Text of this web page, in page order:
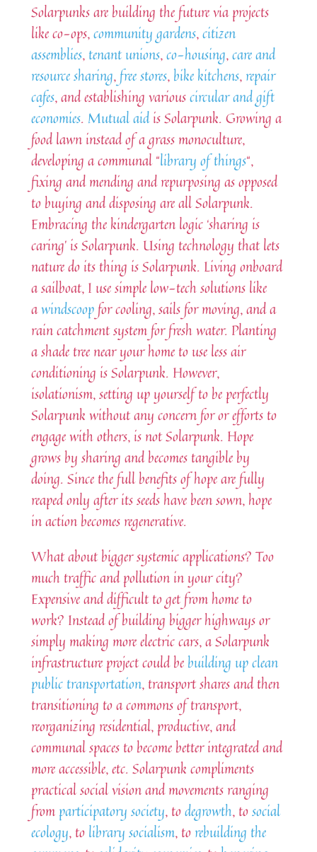
Solarpunks are building the future via projects
like co-ops,community gardens,citizen
assemblies, tenant unions,co-housing,care and
resource sharing, free stores,bike kitchens, repair
cafes, and establishing variouscircular and gift
economies. Mutual aidis Solarpunk. Growing a
food lawn instead of a grass monoculture,
developing a communal “library of things“,
fixing and mending and repurposing as opposed
to buying and disposing are all Solarpunk.
Embracing the kindergarten logic ‘sharing is
caring’ is Solarpunk. Using technology that lets
nature do its thing is Solarpunk. Living onboard
a sailboat, I use simple low-tech solutions like
awindscoop for cooling, sails for moving, and a
rain catchment system for fresh water. Planting
a shade tree near your home to use less air
conditioning is Solarpunk. However,
isolationism, setting up yourself to be perfectly
Solarpunk without any concern for or efforts to
engage with others, is not Solarpunk. Hope
grows by sharing and becomes tangible by
doing. Since the full benefits of hope are fully
reaped only after its seeds have been sown, hope
in action becomes regenerative.
What about bigger systemic applications? Too
much traffic and pollution in your city?
Expensive and difficult to get from home to
work? Instead of building bigger highways or
simply making more electric cars, a Solarpunk
infrastructure project could bebuilding up clean
public transportation, transport shares and then
transitioning to a commons of transport,
reorganizing residential, productive, and
communal spaces to become better integrated and
more accessible, etc. Solarpunk compliments
practical social vision and movements ranging
fromparticipatory society, todegrowth, tosocial
ecology, to library socialism, to rebuilding the